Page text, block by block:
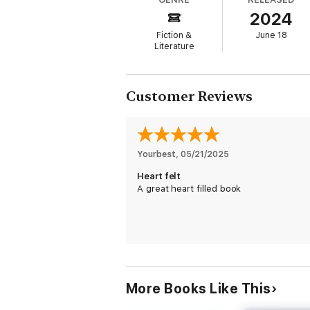
with the town veterinarian, Dr. Luke
he ever love her back?
With the truth laid bare, and the past
Howell sisters’ reunion is bittersweet.
Don’t miss SNOW KISSED by RaeAnne
simple deal into something real
More stories by RaeAnne Thayne: Snow
Fiction &
Literature
2024
June 18
Customer Reviews
Yourbest, 05/21/2025
Heart felt
A great heart filled book
More Books Like This